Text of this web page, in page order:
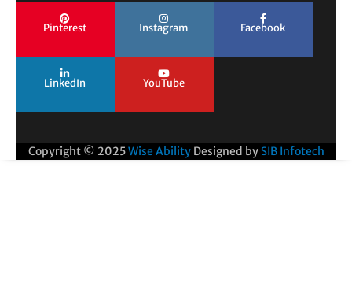
Pinterest Instagram Facebook
LinkedIn YouTube
Copyright © 2025Wise Ability Designed by SIB Infotech